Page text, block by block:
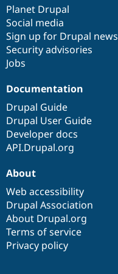
items
Planet Drupal
Social media
Sign up for Drupal news
Security advisories
Jobs
community
Documentation
Drupal Guide
Drupal User Guide
Developer docs
API.Drupal.org
code
base
of
community
About
Web accessibility
Drupal Association
About Drupal.org
Terms of service
Privacy policy